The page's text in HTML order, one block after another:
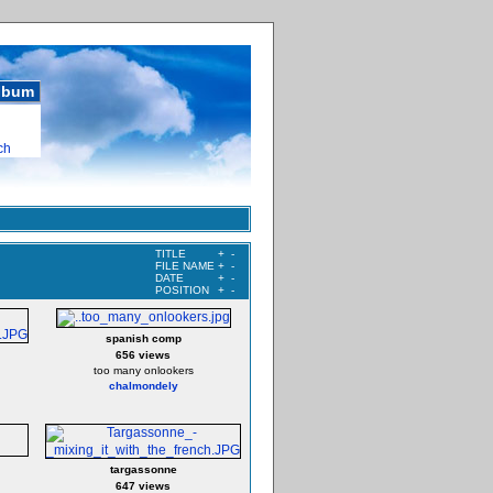
TITLE + -
FILE NAME + -
DATE
+ -
POSITION
+ -
spanish comp
656 views
too many onlookers
chalmondely
targassonne
647 views